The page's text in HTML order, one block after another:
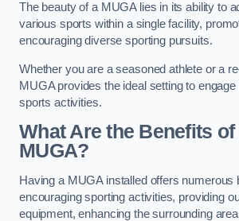
The beauty of a MUGA lies in its ability to
various sports within a single facility,
encouraging diverse sporting pursuits.
Whether you are a seasoned athlete or a
MUGA provides the ideal setting to
sports activities.
What Are the Benefits
MUGA?
Having a MUGA installed offers numerous
encouraging sporting activities, providing
equipment, enhancing the surrounding